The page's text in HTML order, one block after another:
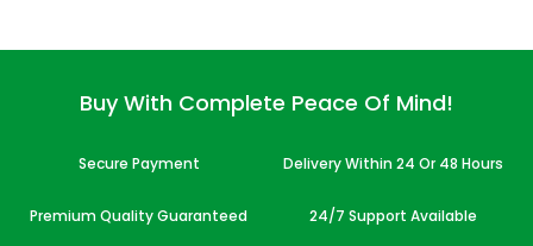
Buy With Complete Peace Of Mind!
Secure Payment Delivery Within 24 Or 48 Hours
Premium Quality Guaranteed 24/7 Support Available